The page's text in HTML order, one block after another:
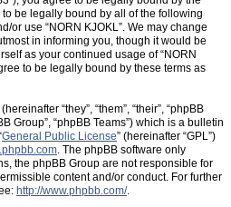
be legally bound by all of the following
or use “NORN KJOKL”. We may change
in informing you, though it would be
as your continued usage of “NORN
to be legally bound by these terms as
“they”, “them”, “their”, “phpBB
Group”, “phpBB Teams”) which is a bulletin
General Public License” (hereinafter “GPL”)
. The phpBB software only
the phpBB Group are not responsible for
content and/or conduct. For further
http://www.phpbb.com/.